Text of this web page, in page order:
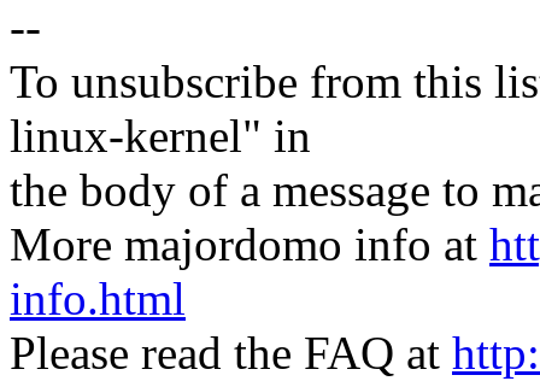
--
To unsubscribe from this
linux-kernel" in
the body of a message to
More majordomo info at
info.html
Please read the FAQ at